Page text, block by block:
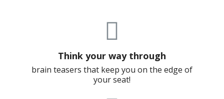
Think your way through
brain teasers that keep you on the edge of
your seat!